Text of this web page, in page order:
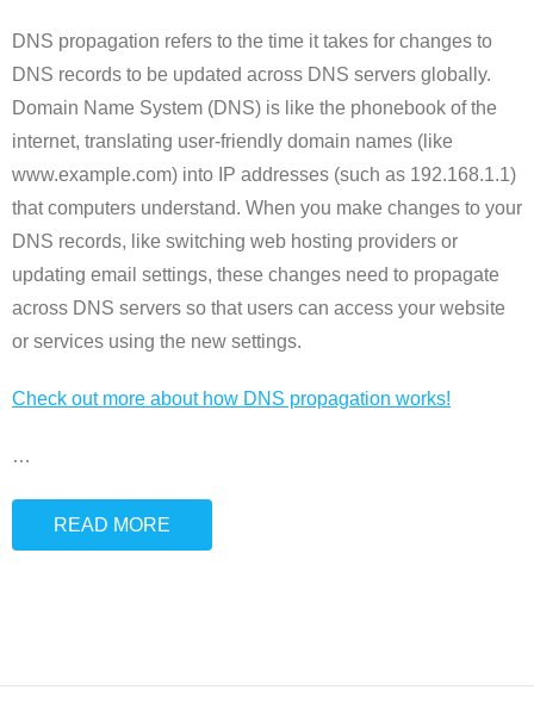
DNS propagation refers to the time it takes for changes to
DNS records to be updated across DNS servers globally.
Domain Name System (DNS) is like the phonebook of the
internet, translating user-friendly domain names (like
www.example.com) into IP addresses (such as 192.168.1.1)
that computers understand. When you make changes to your
DNS records, like switching web hosting providers or
updating email settings, these changes need to propagate
across DNS servers so that users can access your website
or services using the new settings.
Check out more about how DNS propagation works!
…
READ MORE